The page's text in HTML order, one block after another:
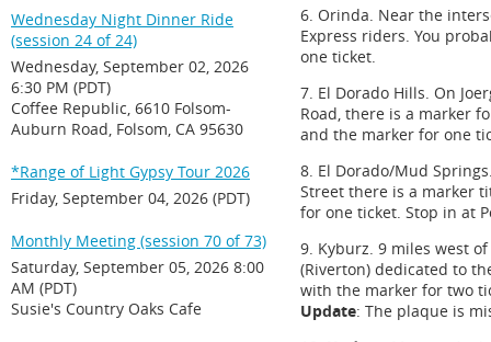
Wednesday Night Dinner Ride
(session 24 of 24)
Wednesday, September 02, 2026
6:30 PM (PDT)
Coffee Republic, 6610 Folsom-
Auburn Road, Folsom, CA 95630
*Range of Light Gypsy Tour 2026
Friday, September 04, 2026 (PDT)
Monthly Meeting (session 70 of 73)
Saturday, September 05, 2026 8:00
AM (PDT)
Susie's Country Oaks Cafe
6. Orinda. Near the
Express riders. You
one ticket.
7. El Dorado Hills. On
Road, there is a marker
and the marker for one
8. El Dorado/Mud
Street there is a marker
for one ticket. Stop in at
9. Kyburz. 9 miles west
(Riverton) dedicated to
with the marker for two
Update: The plaque is